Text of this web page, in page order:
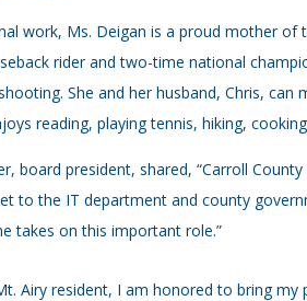
work, Ms. Deigan is a proud mother
rider and two-time national
She and her husband, Chris,
reading, playing tennis, hiking,
board president, shared, “Carroll
to the IT department and county
takes on this important role.”
Airy resident, I am honored to bring